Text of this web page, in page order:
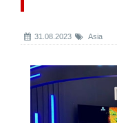
31.08.2023 Asia